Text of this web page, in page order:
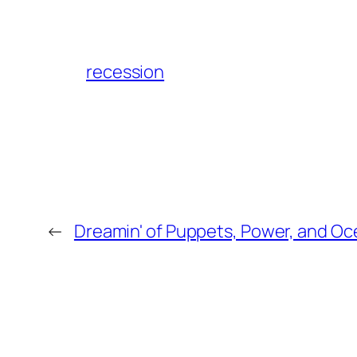
recession
← Dreamin' of Puppets, Power, and